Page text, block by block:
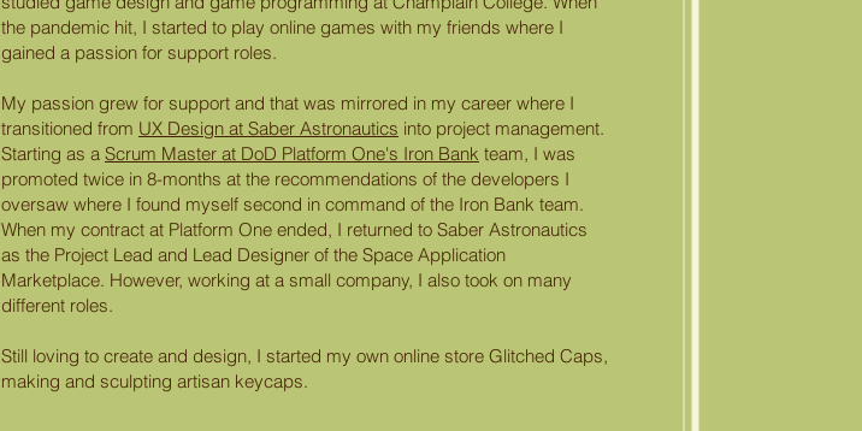
the pandemic hit, I started to play online games with my friends where I
gained a passion for support roles.
My passion grew for support and that was mirrored in my career where I
transitioned from UX Design at Saber Astronautics into project management.
Starting as a Scrum Master at DoD Platform One's Iron Bank team, I was
promoted twice in 8-months at the recommendations of the developers I
oversaw where I found myself second in command of the Iron Bank team.
When my contract at Platform One ended, I returned to Saber Astronautics
as the Project Lead and Lead Designer of the Space Application
Marketplace. However, working at a small company, I also took on many
different roles.
Still loving to create and design, I started my own online store Glitched Caps,
making and sculpting artisan keycaps.